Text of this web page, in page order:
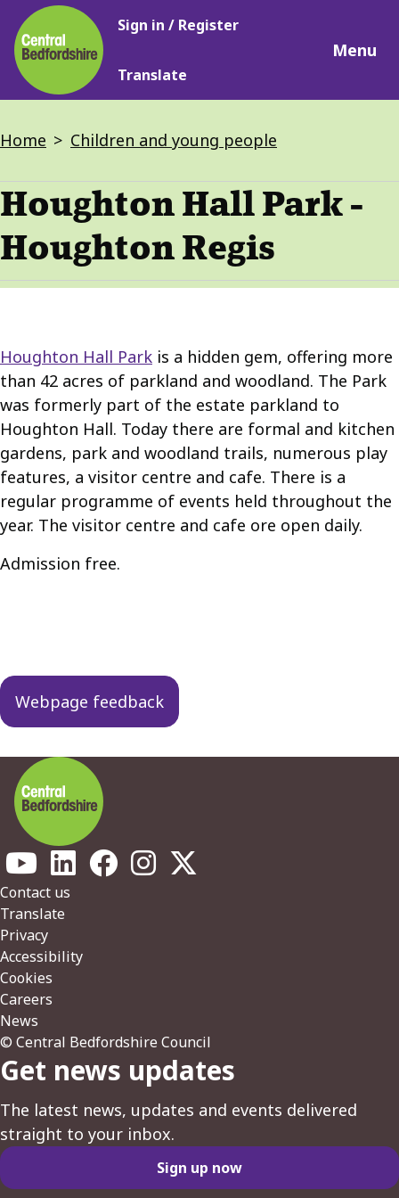
Skip
to
main
content
Main
Sign in / Register
Translate
Menu
Breadcrumbs
Home Children and young people
Houghton Hall Park -
Houghton Regis
Houghton Hall Park is a hidden gem, offering more
than 42 acres of parkland and woodland. The Park
was formerly part of the estate parkland to
Houghton Hall. Today there are formal and kitchen
gardens, park and woodland trails, numerous play
features, a visitor centre and cafe. There is a
regular programme of events held throughout the
year. The visitor centre and cafe ore open daily.
Admission free.
navigation
Webpage feedback
Footer
Contact us
Translate
Privacy
Accessibility
Cookies
Careers
News
© Central Bedfordshire Council
Get news updates
The latest news, updates and events delivered
straight to your inbox.
Sign up now